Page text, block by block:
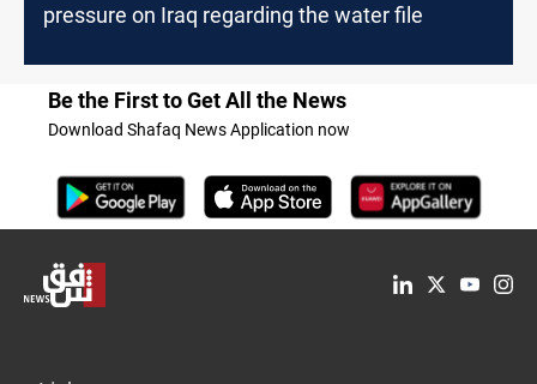
pressure on Iraq regarding the water file
Be the First to Get All the News
Download Shafaq News Application now